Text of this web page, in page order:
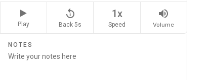
Play
replay_5
Back 5s
1x
Speed
volume_up
Volume
NOTES